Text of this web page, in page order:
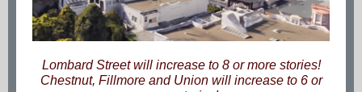
Lombard Street will increase to 8 or more stories!
Chestnut, Fillmore and Union will increase to 6 or